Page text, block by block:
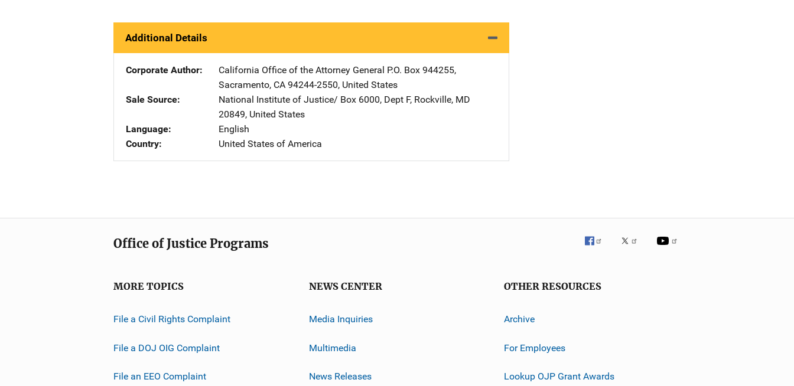
Additional Details
Corporate Author California Office of the Attorney General Address
P.O. Box 944255,
Sacramento, CA 94244-2550, United States
Sale Source
National Institute of Justice/ Address
Box 6000, Dept F, Rockville, MD
20849, United States
Language
English
Country
United States of America
Office of Justice Programs
MORE TOPICS
File a Civil Rights Complaint
File a DOJ OIG Complaint
File an EEO Complaint
NEWS CENTER
Media Inquiries
Multimedia
News Releases
OTHER RESOURCES
Archive
For Employees
Lookup OJP Grant Awards